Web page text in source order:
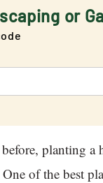
or
planting
One of the best